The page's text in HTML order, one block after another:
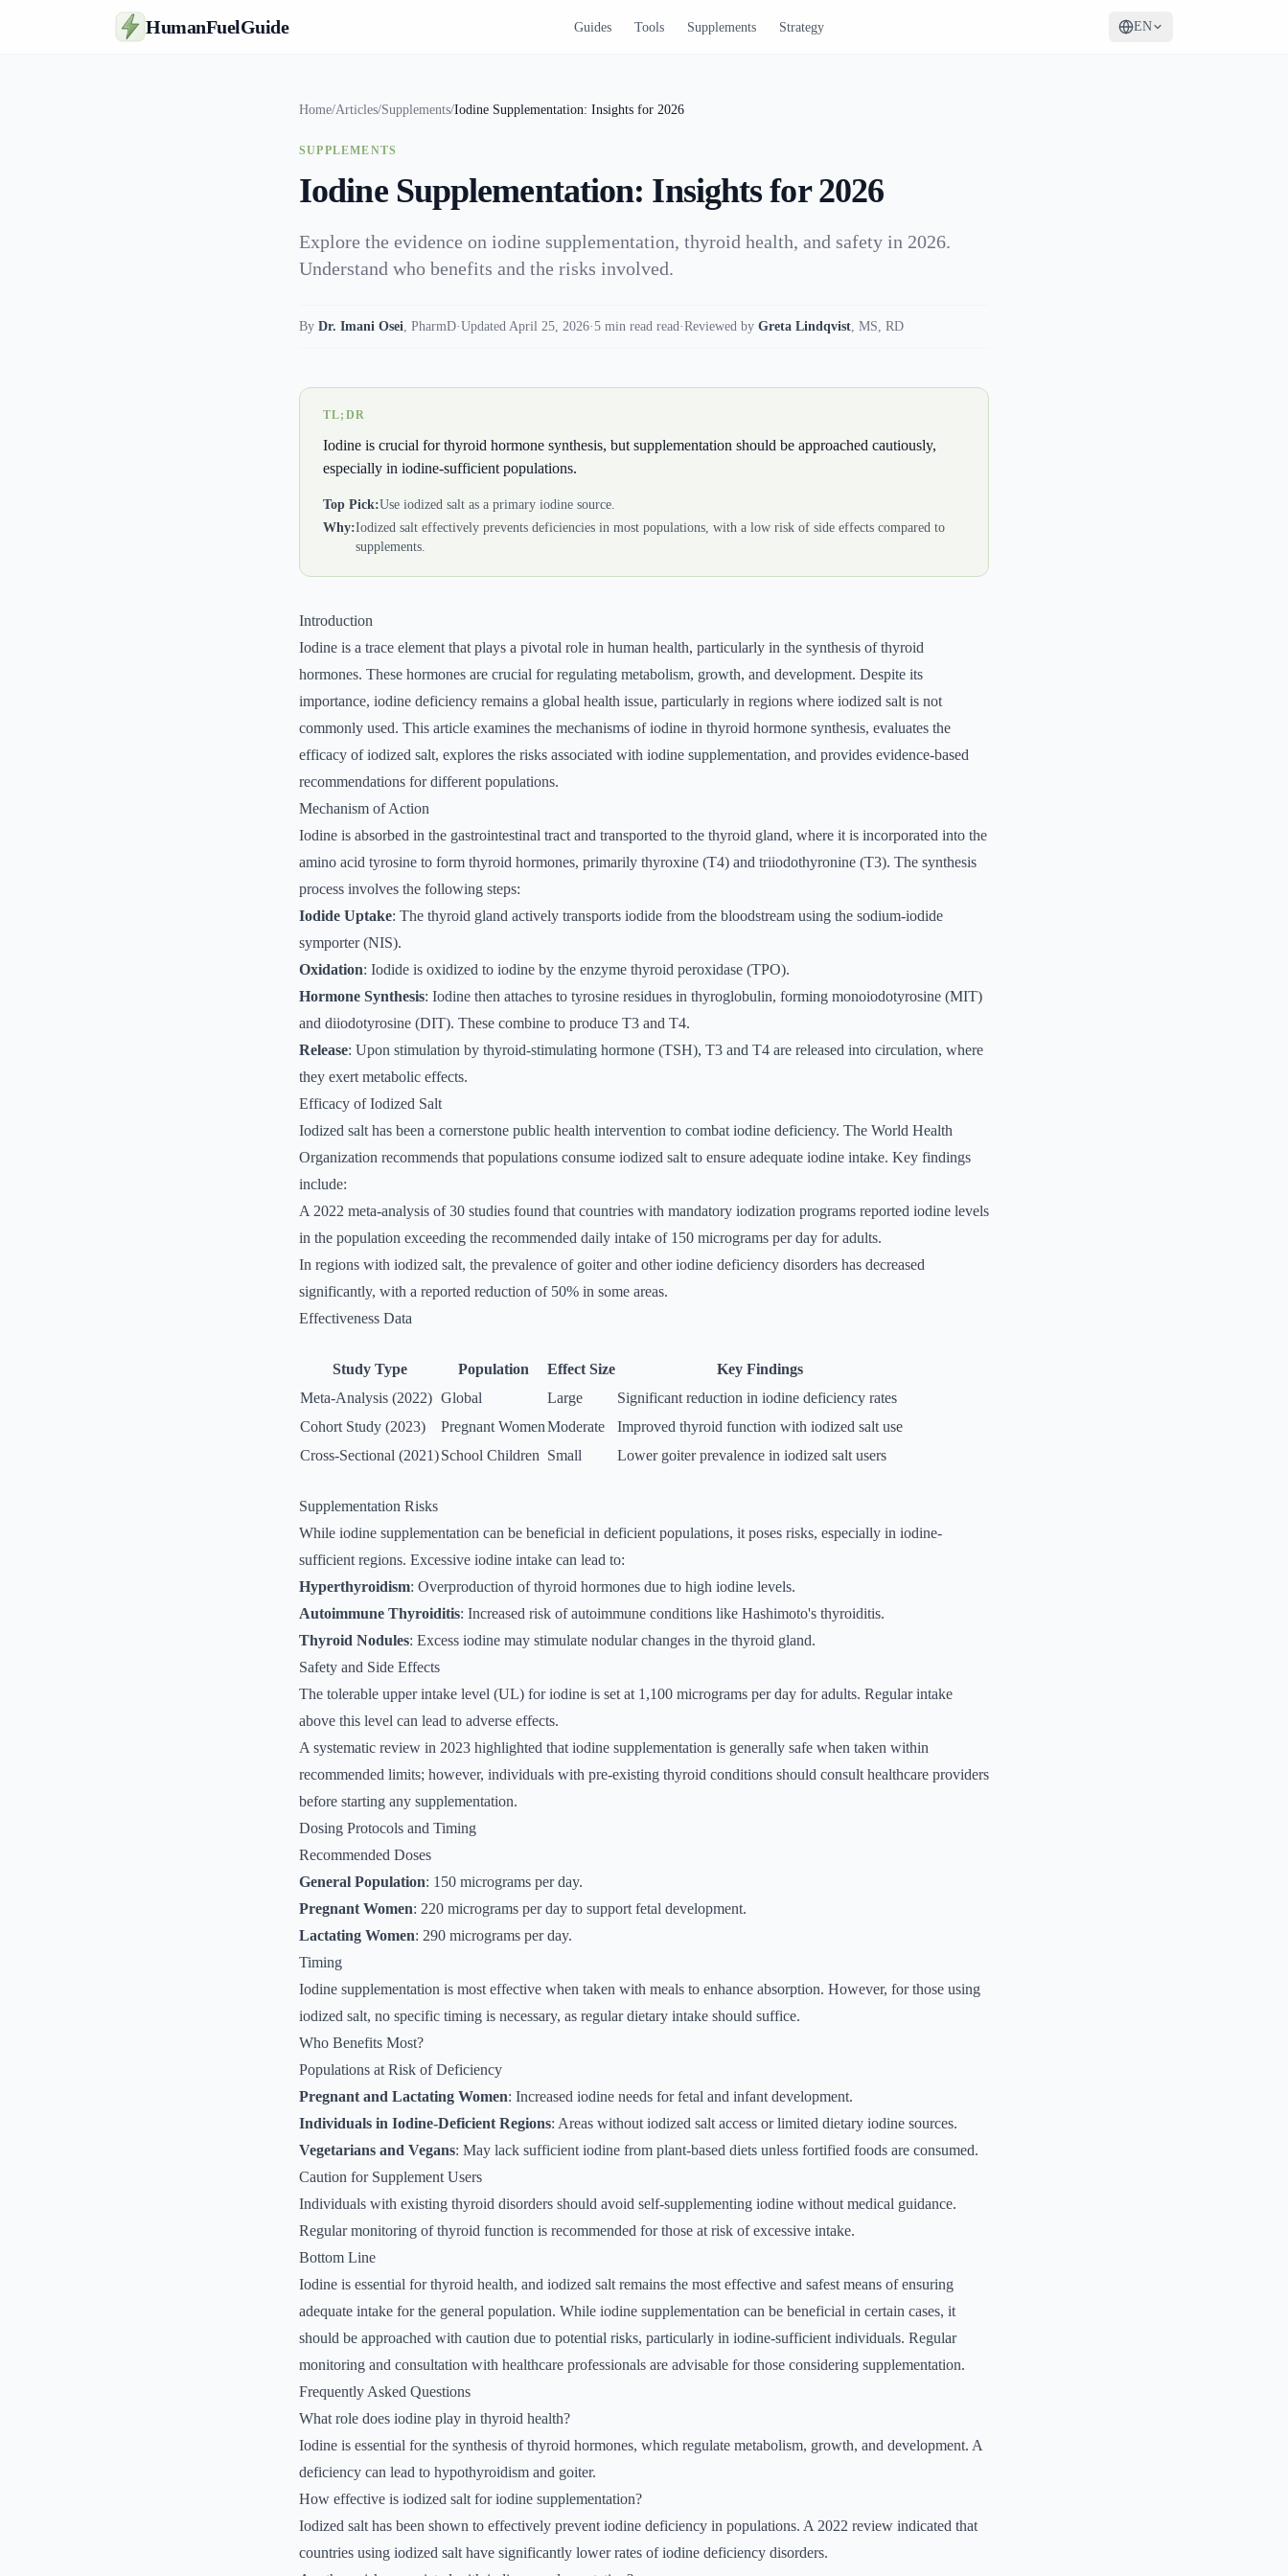
HumanFuelGuide Guides Tools Supplements Strategy EN
Home/Articles/Supplements/Iodine Supplementation: Insights for 2026
SUPPLEMENTS
Iodine Supplementation: Insights for 2026
Explore the evidence on iodine supplementation, thyroid health, and safety in 2026.
Understand who benefits and the risks involved.
By Dr. Imani Osei, PharmD·Updated April 25, 2026·5 min read read·Reviewed by Greta Lindqvist, MS, RD
TL;DR
Iodine is crucial for thyroid hormone synthesis, but supplementation should be approached cautiously,
especially in iodine-sufficient populations.
Top Pick:Use iodized salt as a primary iodine source.
Why:Iodized salt effectively prevents deficiencies in most populations, with a low risk of side effects compared to
supplements.
Introduction
Iodine is a trace element that plays a pivotal role in human health, particularly in the synthesis of thyroid
hormones. These hormones are crucial for regulating metabolism, growth, and development. Despite its
importance, iodine deficiency remains a global health issue, particularly in regions where iodized salt is not
commonly used. This article examines the mechanisms of iodine in thyroid hormone synthesis, evaluates the
efficacy of iodized salt, explores the risks associated with iodine supplementation, and provides evidence-based
recommendations for different populations.
Mechanism of Action
Iodine is absorbed in the gastrointestinal tract and transported to the thyroid gland, where it is incorporated into the
amino acid tyrosine to form thyroid hormones, primarily thyroxine (T4) and triiodothyronine (T3). The synthesis
process involves the following steps:
Iodide Uptake: The thyroid gland actively transports iodide from the bloodstream using the sodium-iodide
symporter (NIS).
Oxidation: Iodide is oxidized to iodine by the enzyme thyroid peroxidase (TPO).
Hormone Synthesis: Iodine then attaches to tyrosine residues in thyroglobulin, forming monoiodotyrosine (MIT)
and diiodotyrosine (DIT). These combine to produce T3 and T4.
Release: Upon stimulation by thyroid-stimulating hormone (TSH), T3 and T4 are released into circulation, where
they exert metabolic effects.
Efficacy of Iodized Salt
Iodized salt has been a cornerstone public health intervention to combat iodine deficiency. The World Health
Organization recommends that populations consume iodized salt to ensure adequate iodine intake. Key findings
include:
A 2022 meta-analysis of 30 studies found that countries with mandatory iodization programs reported iodine levels
in the population exceeding the recommended daily intake of 150 micrograms per day for adults.
In regions with iodized salt, the prevalence of goiter and other iodine deficiency disorders has decreased
significantly, with a reported reduction of 50% in some areas.
Effectiveness Data
Study Type Population Effect Size
Key Findings
Meta-Analysis (2022) Global Large
Significant reduction in iodine deficiency rates
Cohort Study (2023)
Pregnant WomenModerate
Improved thyroid function with iodized salt use
Cross-Sectional (2021)School Children Small Lower goiter prevalence in iodized salt users
Supplementation Risks
While iodine supplementation can be beneficial in deficient populations, it poses risks, especially in iodine-
sufficient regions. Excessive iodine intake can lead to:
Hyperthyroidism: Overproduction of thyroid hormones due to high iodine levels.
Autoimmune Thyroiditis: Increased risk of autoimmune conditions like Hashimoto's thyroiditis.
Thyroid Nodules: Excess iodine may stimulate nodular changes in the thyroid gland.
Safety and Side Effects
The tolerable upper intake level (UL) for iodine is set at 1,100 micrograms per day for adults. Regular intake
above this level can lead to adverse effects.
A systematic review in 2023 highlighted that iodine supplementation is generally safe when taken within
recommended limits; however, individuals with pre-existing thyroid conditions should consult healthcare providers
before starting any supplementation.
Dosing Protocols and Timing
Recommended Doses
General Population: 150 micrograms per day.
Pregnant Women: 220 micrograms per day to support fetal development.
Lactating Women: 290 micrograms per day.
Timing
Iodine supplementation is most effective when taken with meals to enhance absorption. However, for those using
iodized salt, no specific timing is necessary, as regular dietary intake should suffice.
Who Benefits Most?
Populations at Risk of Deficiency
Pregnant and Lactating Women: Increased iodine needs for fetal and infant development.
Individuals in Iodine-Deficient Regions: Areas without iodized salt access or limited dietary iodine sources.
Vegetarians and Vegans: May lack sufficient iodine from plant-based diets unless fortified foods are consumed.
Caution for Supplement Users
Individuals with existing thyroid disorders should avoid self-supplementing iodine without medical guidance.
Regular monitoring of thyroid function is recommended for those at risk of excessive intake.
Bottom Line
Iodine is essential for thyroid health, and iodized salt remains the most effective and safest means of ensuring
adequate intake for the general population. While iodine supplementation can be beneficial in certain cases, it
should be approached with caution due to potential risks, particularly in iodine-sufficient individuals. Regular
monitoring and consultation with healthcare professionals are advisable for those considering supplementation.
Frequently Asked Questions
What role does iodine play in thyroid health?
Iodine is essential for the synthesis of thyroid hormones, which regulate metabolism, growth, and development. A
deficiency can lead to hypothyroidism and goiter.
How effective is iodized salt for iodine supplementation?
Iodized salt has been shown to effectively prevent iodine deficiency in populations. A 2022 review indicated that
countries using iodized salt have significantly lower rates of iodine deficiency disorders.